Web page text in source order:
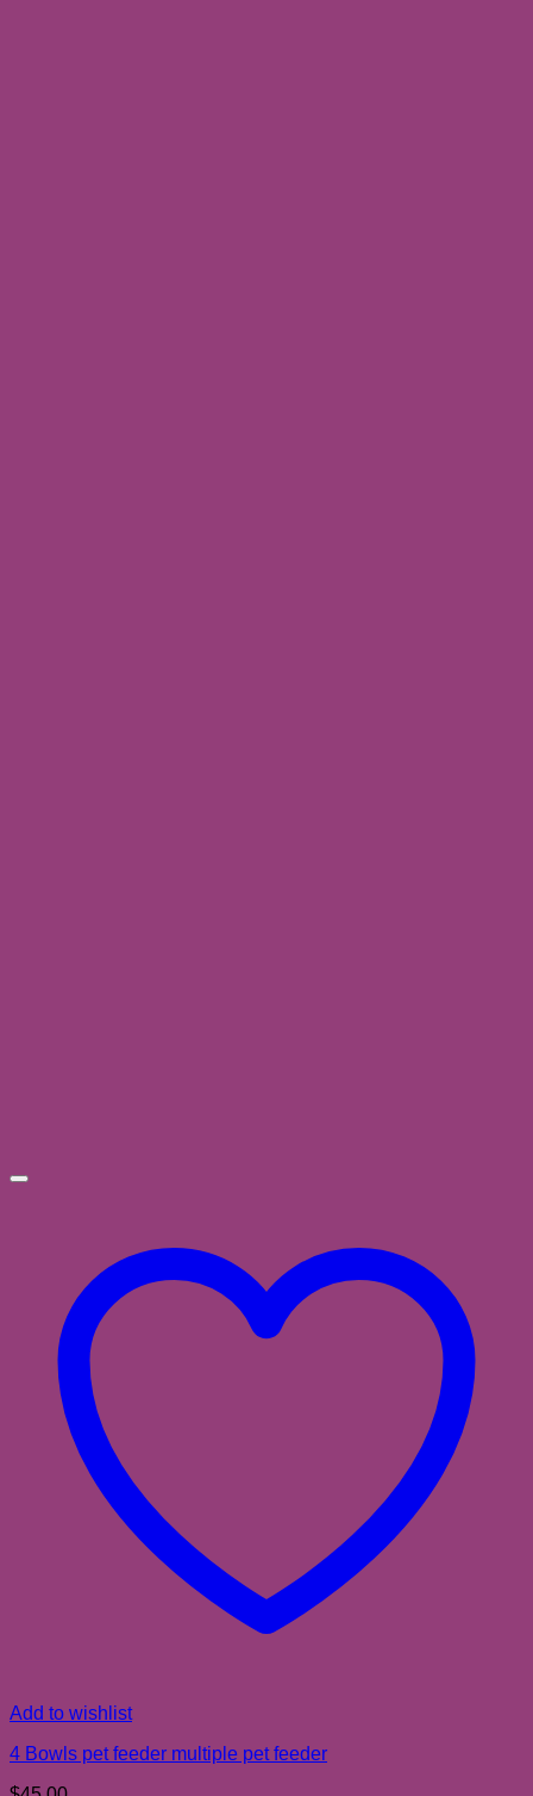
Add to wishlist
4 Bowls pet feeder multiple pet feeder